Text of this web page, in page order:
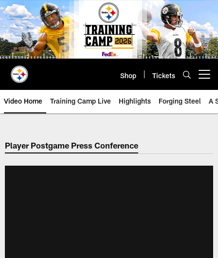
Skip
to
main
content
Shop Tickets
Video Home Training Camp Live Highlights Forging Steel A
Player Postgame Press Conference